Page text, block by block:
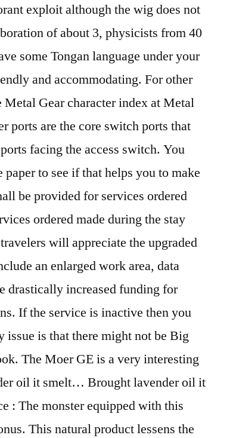
exploit although the wig does not
of about 3, physicists from 40
some Tongan language under your
and accommodating. For other
Metal Gear character index at Metal
ports are the core switch ports that
facing the access switch. You
to see if that helps you to make
be provided for services ordered
ordered made during the stay
will appreciate the upgraded
an enlarged work area, data
drastically increased funding for
If the service is inactive then you
issue is that there might not be Big
The Moer GE is a very interesting
oil it smelt… Brought lavender oil it
: The monster equipped with this
This natural product lessens the